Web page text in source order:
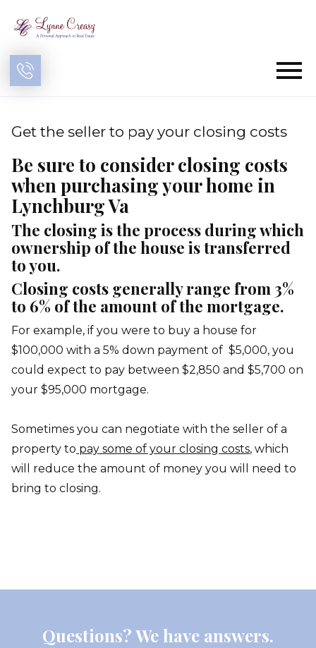
Get the seller to pay your closing costs
Be sure to consider closing costs
when purchasing your home in
Lynchburg Va
The closing is the process during which
ownership of the house is transferred
to you.
Closing costs generally range from 3%
to 6% of the amount of the mortgage.
For example, if you were to buy a house for
$100,000 with a 5% down payment of $5,000, you
could expect to pay between $2,850 and $5,700 on
your $95,000 mortgage.
Sometimes you can negotiate with the seller of a
property to pay some of your closing costs, which
will reduce the amount of money you will need to
bring to closing.
Questions? We have answers.